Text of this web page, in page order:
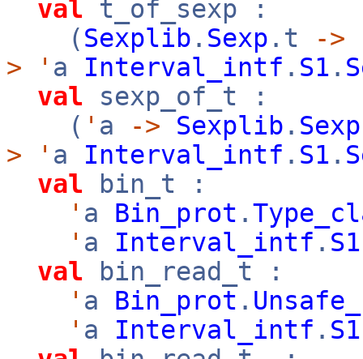
val t_of_sexp :
(Sexplib . Sexp .t ->
>
' a Interval_intf . S1 .
val sexp_of_t :
( ' a -> Sexplib . Sexp
>
' a Interval_intf . S1 .
val bin_t :
' a Bin_prot .
' a Interval_intf . S1
val bin_read_t :
' a Bin_prot .
' a Interval_intf . S1